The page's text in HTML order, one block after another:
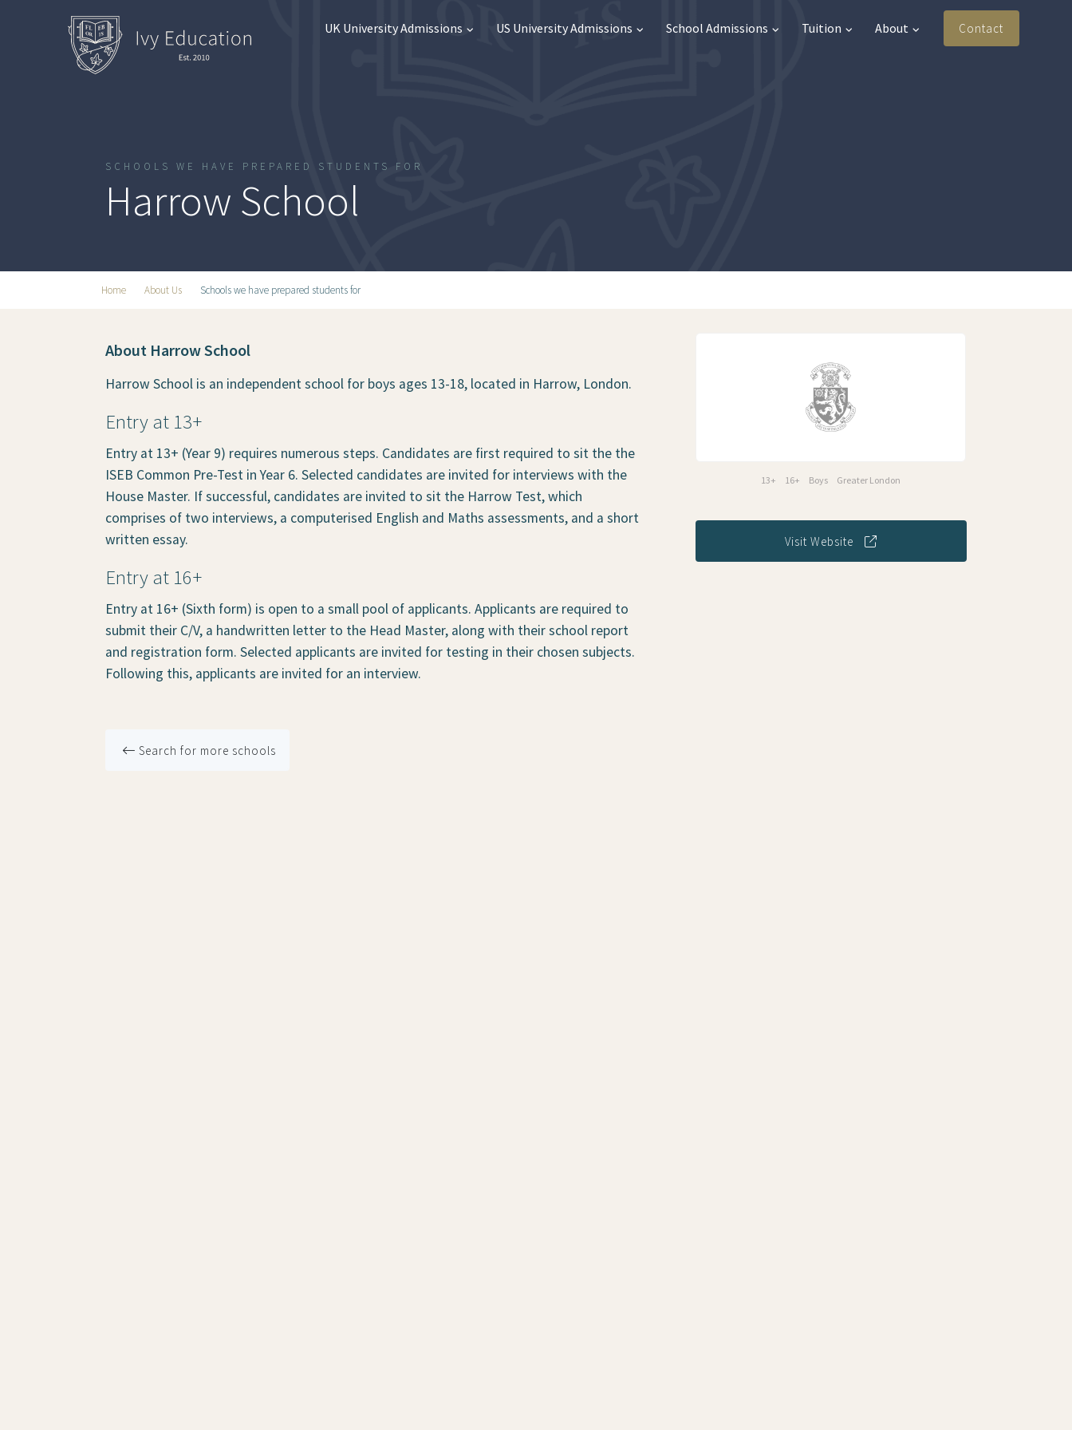
UK University Admissions US University Admissions School Admissions Tuition About Contact
SCHOOLS WE HAVE PREPARED STUDENTS FOR
Harrow School
Home About Us Schools we have prepared students for
About Harrow School
Harrow School is an independent school for boys ages 13-18, located in Harrow, London.
Entry at 13+
Entry at 13+ (Year 9) requires numerous steps. Candidates are first required to sit the the
ISEB Common Pre-Test in Year 6. Selected candidates are invited for interviews with the
House Master. If successful, candidates are invited to sit the Harrow Test, which
comprises of two interviews, a computerised English and Maths assessments, and a short
written essay.
Entry at 16+
Entry at 16+ (Sixth form) is open to a small pool of applicants. Applicants are required to
submit their C/V, a handwritten letter to the Head Master, along with their school report
and registration form. Selected applicants are invited for testing in their chosen subjects.
Following this, applicants are invited for an interview.
Search for more schools
13+ 16+ Boys Greater London
Visit Website